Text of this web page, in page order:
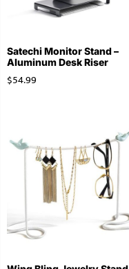
Satechi Monitor Stand –
Aluminum Desk Riser
$54.99